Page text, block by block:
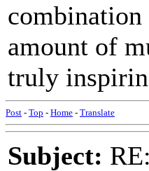
combination
amount of
truly
Post - Top - Home - Translate
Subject: